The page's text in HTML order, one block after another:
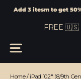
Add 3 itesm to
content
FREE 🇺🇸
Home/iPad 10.2" (8/9th